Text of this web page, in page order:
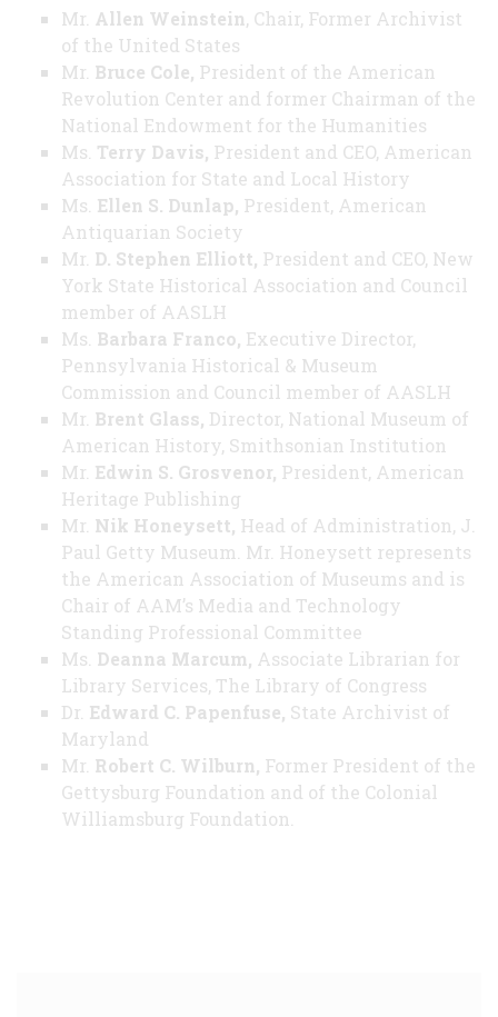
Mr. Allen Weinstein, Chair, Former Archivist
of the United States
Mr. Bruce Cole, President of the American
Revolution Center and former Chairman of the
National Endowment for the Humanities
Ms. Terry Davis, President and CEO, American
Association for State and Local History
Ms. Ellen S. Dunlap, President, American
Antiquarian Society
Mr. D. Stephen Elliott, President and CEO, New
York State Historical Association and Council
member of AASLH
Ms. Barbara Franco, Executive Director,
Pennsylvania Historical & Museum
Commission and Council member of AASLH
Mr. Brent Glass, Director, National Museum of
American History, Smithsonian Institution
Mr. Edwin S. Grosvenor, President, American
Heritage Publishing
Mr. Nik Honeysett, Head of Administration, J.
Paul Getty Museum. Mr. Honeysett represents
the American Association of Museums and is
Chair of AAM’s Media and Technology
Standing Professional Committee
Ms. Deanna Marcum, Associate Librarian for
Library Services, The Library of Congress
Dr. Edward C. Papenfuse, State Archivist of
Maryland
Mr. Robert C. Wilburn, Former President of the
Gettysburg Foundation and of the Colonial
Williamsburg Foundation.